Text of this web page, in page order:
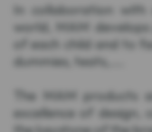
In collaboration
world, MAM
of each child and to
dummies, teats,....
The MAM products
excellence of design,